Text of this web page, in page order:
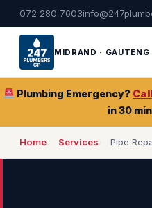
072 280 7603
MIDRAND · GAUTENG
Plumbing Emergency?
in 30
Home Services Pipe